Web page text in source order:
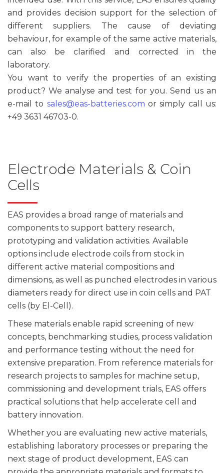
and provides decision support for the selection of
different suppliers. The cause of deviating
behaviour, for example of the same active materials,
can also be clarified and corrected in the
laboratory.
You want to verify the properties of an existing
product? We analyse and test for you. Send us an
e-mail to sales@eas-batteries.com or simply call us:
+49 3631 46703-0.
Electrode Materials & Coin
Cells
EAS provides a broad range of materials and
components to support battery research,
prototyping and validation activities. Available
options include electrode coils from stock in
different active material compositions and
dimensions, as well as punched electrodes in various
diameters ready for direct use in coin cells and PAT
cells (by El-Cell).
These materials enable rapid screening of new
concepts, benchmarking studies, process validation
and performance testing without the need for
extensive preparation. From reference materials for
research projects to samples for machine setup,
commissioning and development trials, EAS offers
practical solutions that help accelerate cell and
battery innovation.
Whether you are evaluating new active materials,
establishing laboratory processes or preparing the
next stage of product development, EAS can